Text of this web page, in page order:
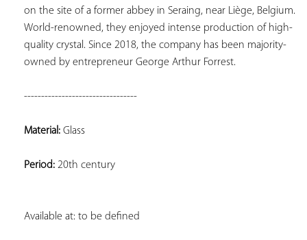
on the site of a former abbey in Seraing, near Liège, Belgium.
World-renowned, they enjoyed intense production of high-
quality crystal. Since 2018, the company has been majority-
owned by entrepreneur George Arthur Forrest.
---------------------------------
Material: Glass
Period: 20th century
Available at: to be defined